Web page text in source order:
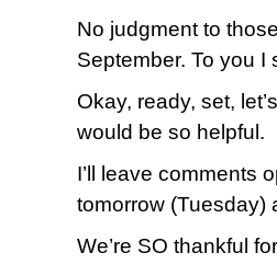
No judgment to
September. To you I
Okay, ready, set,
would be so helpful.
I’ll leave comments
tomorrow (Tuesday)
We’re SO thankful